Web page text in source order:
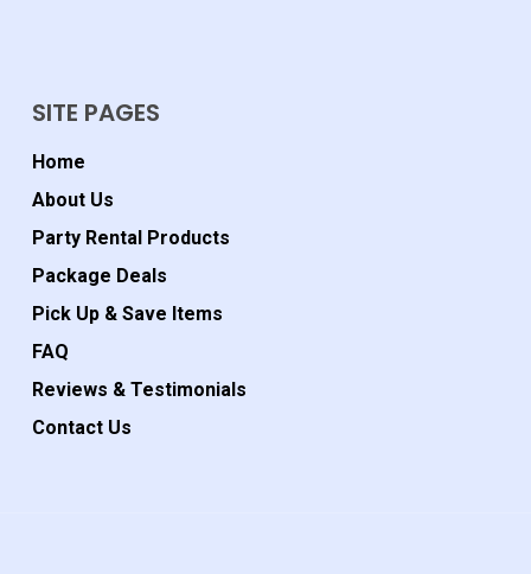
SITE PAGES
Home
About Us
Party Rental Products
Package Deals
Pick Up & Save Items
FAQ
Reviews & Testimonials
Contact Us